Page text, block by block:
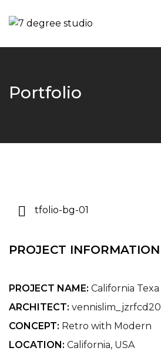
Portfolio
PROJECT INFORMATION
PROJECT NAME: California Texa
ARCHITECT: vennislim_jzrfcd20
CONCEPT: Retro with Modern
LOCATION: California, USA